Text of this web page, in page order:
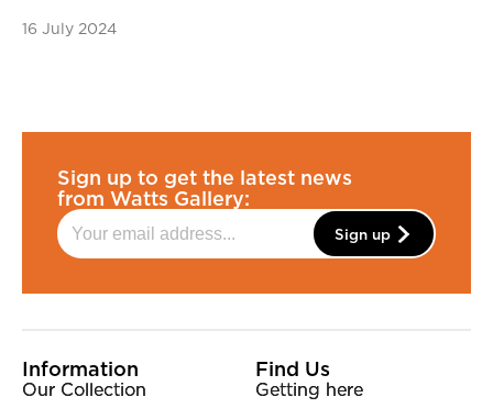
16 July 2024
Sign up to get the latest news
from Watts Gallery:
Sign up
More Site Pages
Information
Our Collection
Find Us
Getting here